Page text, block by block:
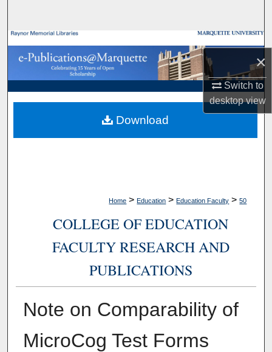
×
Switch to
desktopview
Browse Collections
My Account
About
Digital Commons Network™
Home > Education > Education Faculty > 50
COLLEGE OF EDUCATION
FACULTY RESEARCH AND
PUBLICATIONS
Note on Comparability of
MicroCog Test Forms
Download